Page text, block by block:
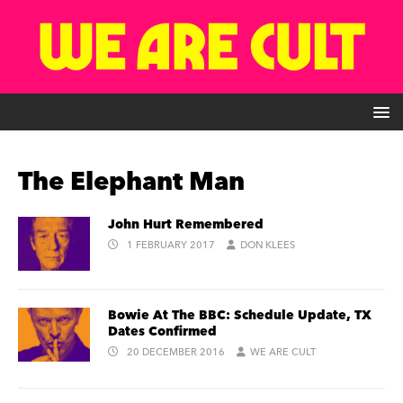
The Elephant Man
John Hurt Remembered
1 FEBRUARY 2017 DON KLEES
Bowie At The BBC: Schedule Update, TX
Dates Confirmed
20 DECEMBER 2016 WE ARE CULT